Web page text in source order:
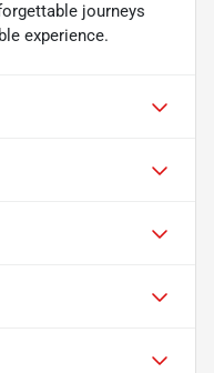
journeys
experience.